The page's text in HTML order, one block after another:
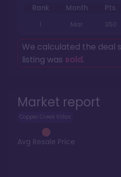
Market report
Copper Creek Villas
Avg Resale Price
Rank Month Pts.
1
Mar 350
We calculated the deal
listing was sold.